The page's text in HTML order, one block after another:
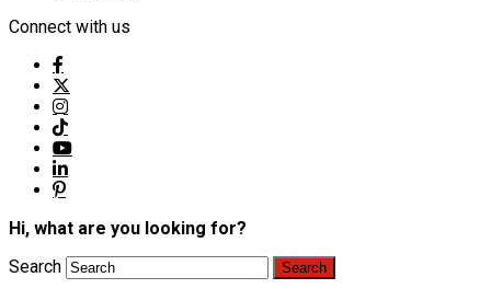
Connect with us
Hi, what are you looking for?
Search